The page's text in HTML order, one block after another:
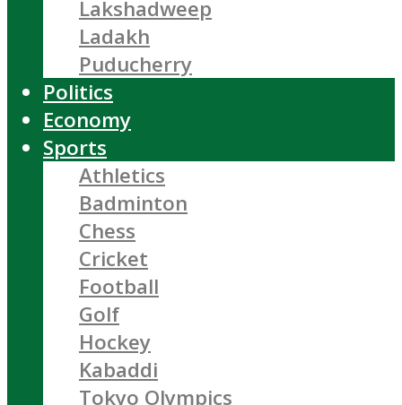
Lakshadweep
Ladakh
Puducherry
Politics
Economy
Sports
Athletics
Badminton
Chess
Cricket
Football
Golf
Hockey
Kabaddi
Tokyo Olympics